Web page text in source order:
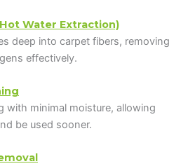
Water Extraction)
deep into carpet fibers, removing
effectively.
with minimal moisture, allowing
be used sooner.